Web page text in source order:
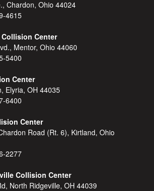
Chardon, Ohio 44024
4615
Center
Mentor, Ohio 44060
5400
Center
Elyria, OH 44035
6400
Center
Road (Rt. 6), Kirtland, Ohio
2277
Collision Center
North Ridgeville, OH 44039